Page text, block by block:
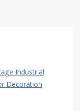
Industrial
Decoration